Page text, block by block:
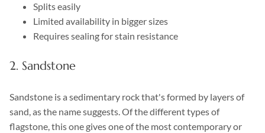
Splits easily
Limited availability in bigger sizes
Requires sealing for stain resistance
2. Sandstone
Sandstone is a sedimentary rock that's formed by layers of
sand, as the name suggests. Of the different types of
flagstone, this one gives one of the most contemporary or